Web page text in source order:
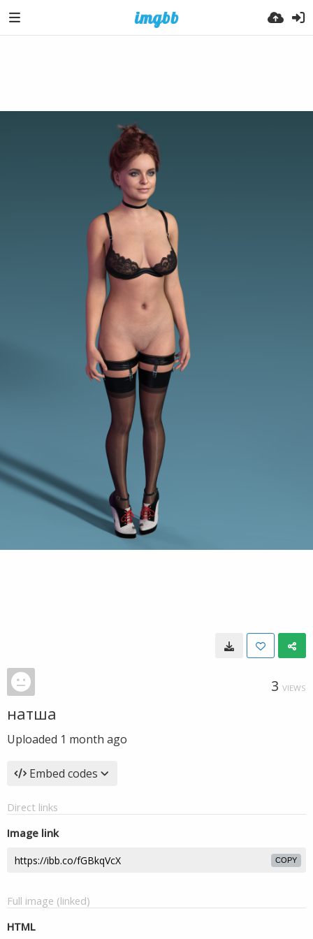
3 VIEWS
натша
Uploaded 1 month ago
Embed codes
Direct links
Image link
COPY
Full image (linked)
HTML